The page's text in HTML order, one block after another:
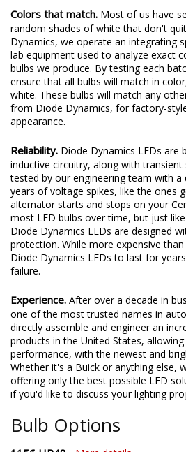
Colors that match. Most of us have
random shades of white that don't
Dynamics, we operate an integrating
lab equipment used to analyze exact
bulbs we produce. By testing each
ensure that all bulbs will match in
white. These bulbs will match any
from Diode Dynamics, for factory-
appearance.
Reliability. Diode Dynamics LEDs are
inductive circuitry, along with transient
tested by our engineering team with a
years of voltage spikes, like the ones
alternator starts and stops on your
most LED bulbs over time, but just
Diode Dynamics LEDs are designed
protection. While more expensive
Diode Dynamics LEDs to last for
failure.
Experience. After over a decade in
one of the most trusted names in
directly assemble and engineer an
products in the United States,
performance, with the newest and
Whether it's a Buick or anything else,
offering only the best possible LED
if you'd like to discuss your lighting
Bulb Options